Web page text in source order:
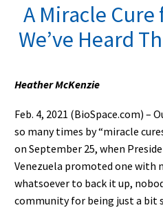
A Miracle Cure
We’ve Heard
Heather McKenzie
Feb. 4, 2021 (BioSpace.com) –
so many times by “miracle
on September 25, when
Venezuela promoted one with
whatsoever to back it up,
community for being just a bit